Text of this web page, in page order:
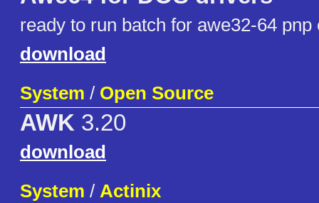
ready to run batch for awe32-64 pnp
download
System / Open Source
AWK 3.20
download
System / Actinix